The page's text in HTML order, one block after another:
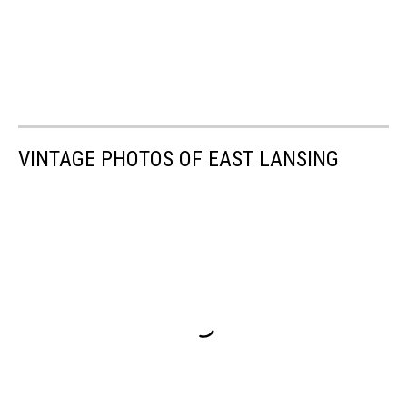
VINTAGE PHOTOS OF EAST LANSING